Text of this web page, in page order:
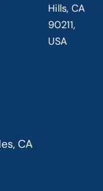
CA
Hills, CA
90211,
USA